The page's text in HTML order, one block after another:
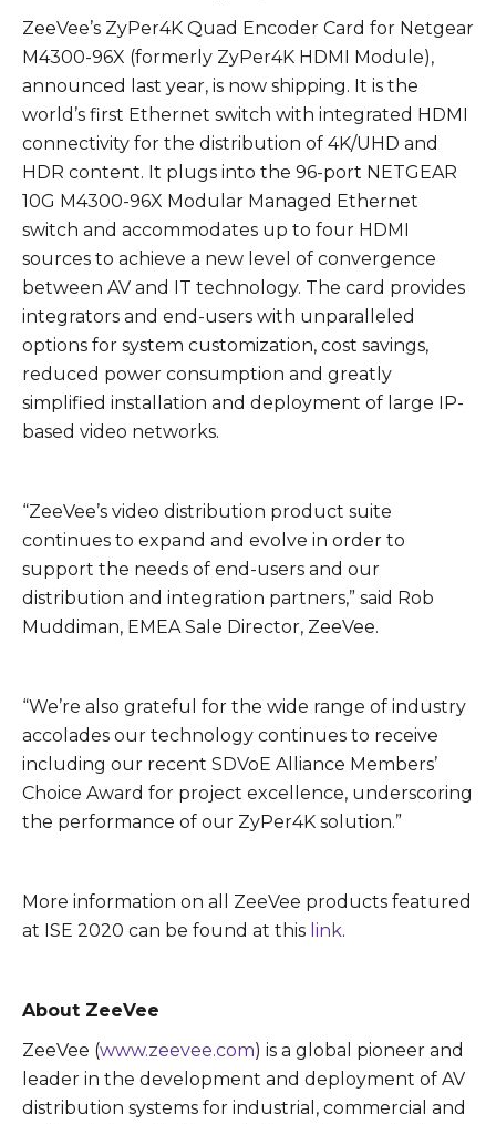
ZeeVee’s ZyPer4K Quad Encoder Card for Netgear
M4300-96X (formerly ZyPer4K HDMI Module),
announced last year, is now shipping. It is the
world’s first Ethernet switch with integrated HDMI
connectivity for the distribution of 4K/UHD and
HDR content. It plugs into the 96-port NETGEAR
10G M4300-96X Modular Managed Ethernet
switch and accommodates up to four HDMI
sources to achieve a new level of convergence
between AV and IT technology. The card provides
integrators and end-users with unparalleled
options for system customization, cost savings,
reduced power consumption and greatly
simplified installation and deployment of large IP-
based video networks.
“ZeeVee’s video distribution product suite
continues to expand and evolve in order to
support the needs of end-users and our
distribution and integration partners,” said Rob
Muddiman, EMEA Sale Director, ZeeVee.
“We’re also grateful for the wide range of industry
accolades our technology continues to receive
including our recent SDVoE Alliance Members’
Choice Award for project excellence, underscoring
the performance of our ZyPer4K solution.”
More information on all ZeeVee products featured
at ISE 2020 can be found at this link.
About ZeeVee
ZeeVee (www.zeevee.com) is a global pioneer and
leader in the development and deployment of AV
distribution systems for industrial, commercial and